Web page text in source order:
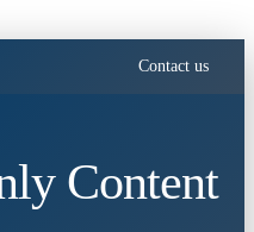
Contact us
Content